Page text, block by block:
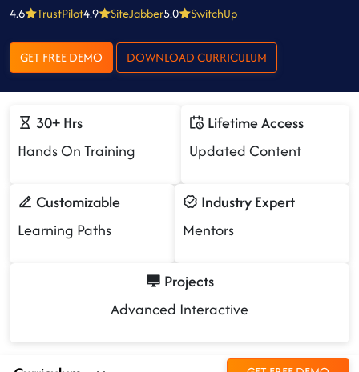
4.6 TrustPilot4.9 SiteJabber5.0 SwitchUp
GET FREE DEMO DOWNLOAD CURRICULUM
30+ Hrs
Hands On Training
Lifetime Access
Updated Content
Customizable
Learning Paths
Industry Expert
Mentors
Projects
Advanced Interactive